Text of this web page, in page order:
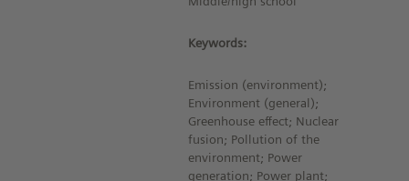
Keywords:
Emission (environment);
Environment (general);
Greenhouse effect; Nuclear
fusion; Pollution of the
environment; Power
generation; Power plant;